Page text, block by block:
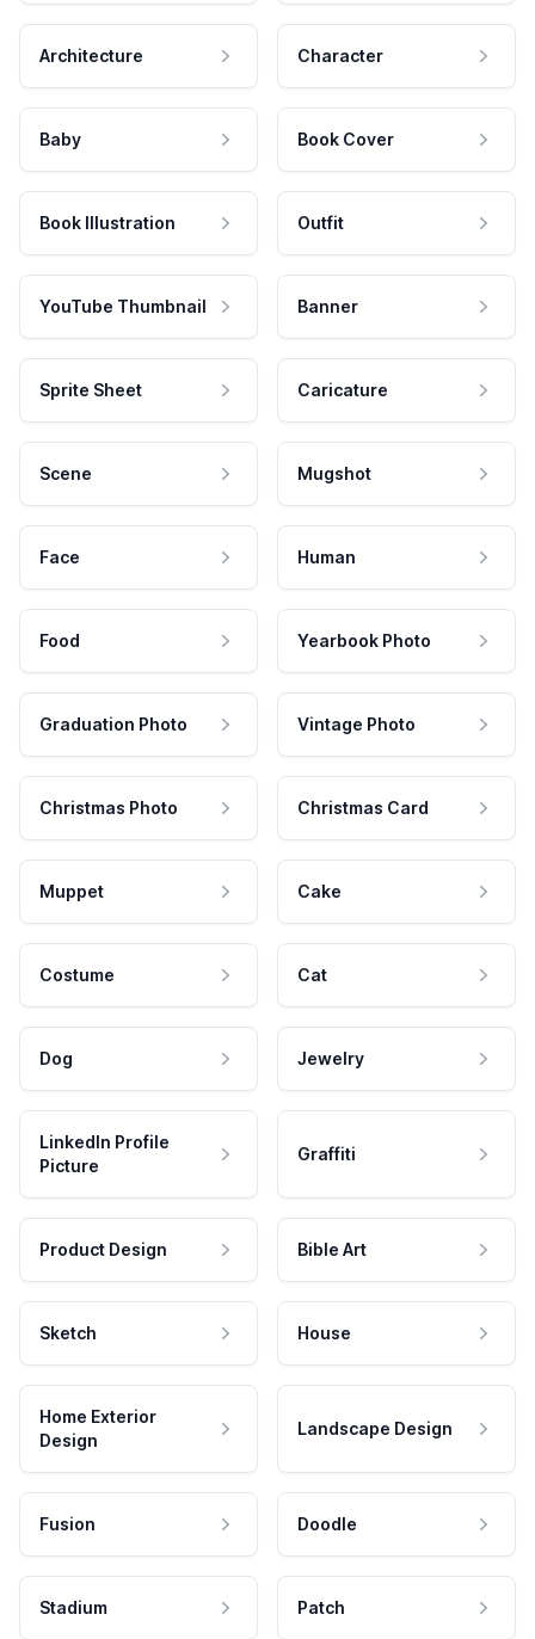
Architecture Character
Baby Book Cover
Book Illustration Outfit
YouTube Thumbnail Banner
Sprite Sheet Caricature
Scene Mugshot
Face Human
Food Yearbook Photo
Graduation Photo Vintage Photo
Christmas Photo Christmas Card
Muppet Cake
Costume Cat
Dog Jewelry
LinkedIn Profile
Picture
Graffiti
Product Design Bible Art
Sketch House
Home Exterior
Design
Landscape Design
Fusion Doodle
Stadium Patch